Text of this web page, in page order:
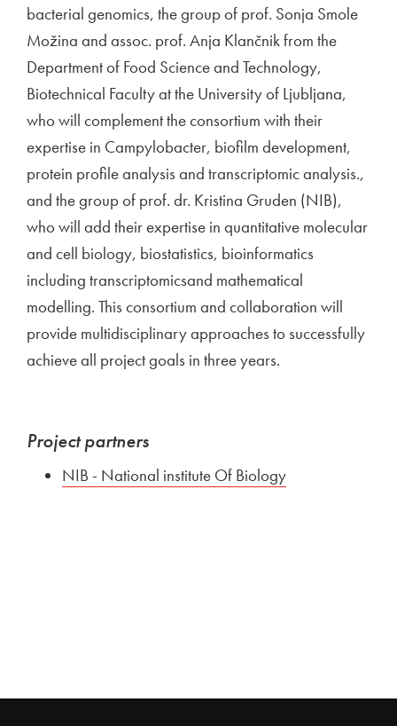
bacterial genomics, the group of prof. Sonja Smole
Možina and assoc. prof. Anja Klančnik from the
Department of Food Science and Technology,
Biotechnical Faculty at the University of Ljubljana,
who will complement the consortium with their
expertise in Campylobacter, biofilm development,
protein profile analysis and transcriptomic analysis.,
and the group of prof. dr. Kristina Gruden (NIB),
who will add their expertise in quantitative molecular
and cell biology, biostatistics, bioinformatics
including transcriptomicsand mathematical
modelling. This consortium and collaboration will
provide multidisciplinary approaches to successfully
achieve all project goals in three years.
Project partners
NIB - National institute Of Biology